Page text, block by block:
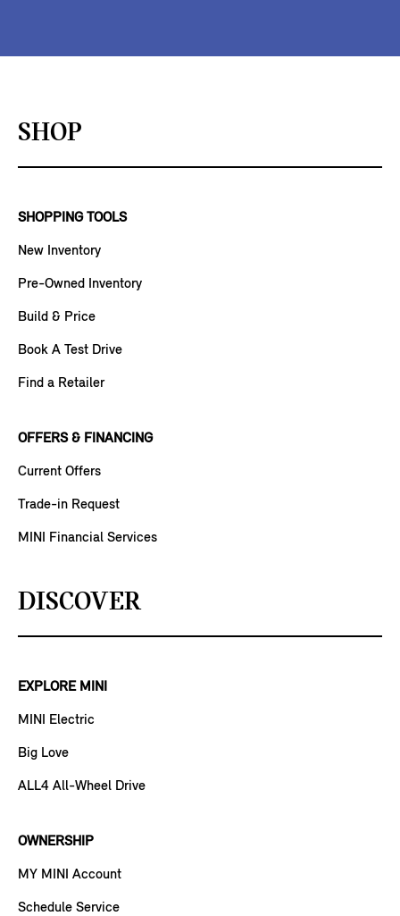
SHOP
SHOPPING TOOLS
New Inventory
Pre-Owned Inventory
Build & Price
Book A Test Drive
Find a Retailer
OFFERS & FINANCING
Current Offers
Trade-in Request
MINI Financial Services
DISCOVER
EXPLORE MINI
MINI Electric
Big Love
ALL4 All-Wheel Drive
OWNERSHIP
MY MINI Account
Schedule Service